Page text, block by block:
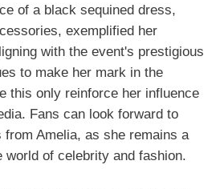
of a black sequined dress,
exemplified her
with the event's prestigious
to make her mark in the
this only reinforce her influence
Fans can look forward to
Amelia, as she remains a
world of celebrity and fashion.